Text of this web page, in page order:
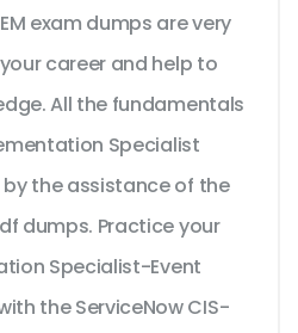
exam dumps are very
career and help to
All the fundamentals
Specialist
the assistance of the
dumps. Practice your
Specialist-Event
the ServiceNow CIS-